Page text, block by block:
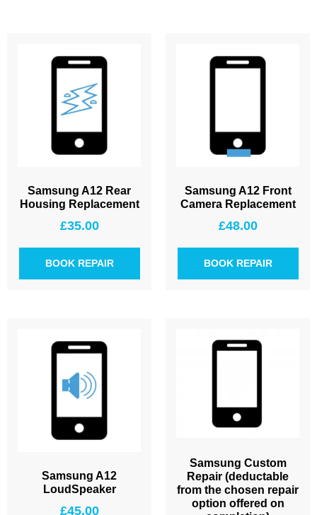
Samsung A12 Rear
Housing Replacement
£35.00
BOOK REPAIR
Samsung A12 Front
Camera Replacement
£48.00
BOOK REPAIR
Samsung A12
LoudSpeaker
£45.00
Samsung Custom
Repair (deductable
from the chosen repair
option offered on